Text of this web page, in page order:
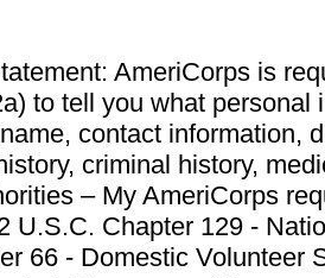
AmeriCorps is
to tell you what personal
contact information,
criminal history,
– My AmeriCorps
U.S.C. Chapter 129 -
66 - Domestic Volunteer